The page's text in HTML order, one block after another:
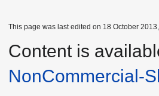
This page was last edited on 18 October
Content is
NonCommercial-